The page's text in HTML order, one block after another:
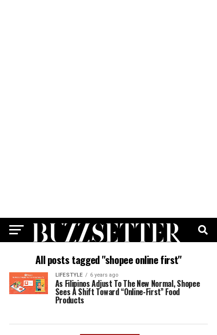
All posts tagged "shopee online first"
LIFESTYLE 6 years ago
As Filipinos Adjust To The New Normal, Shopee
Sees A Shift Toward “Online-First” Food
Products